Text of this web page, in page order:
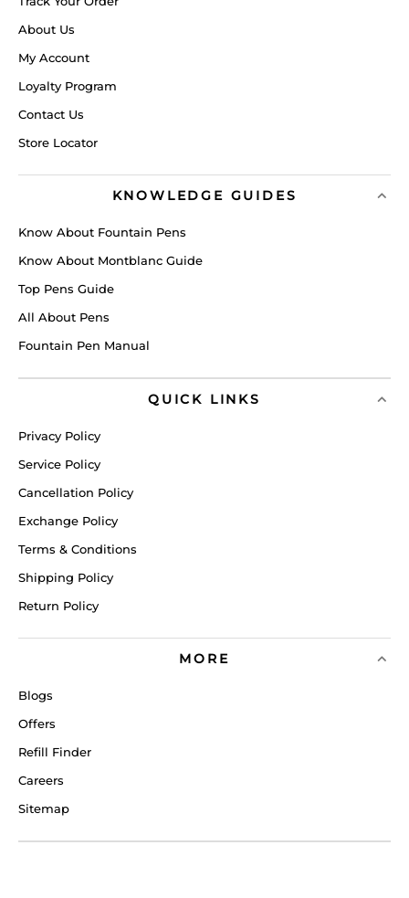
About Us
My Account
Loyalty Program
Contact Us
Store Locator
KNOWLEDGE GUIDES
Know About Fountain Pens
Know About Montblanc Guide
Top Pens Guide
All About Pens
Fountain Pen Manual
QUICK LINKS
Privacy Policy
Service Policy
Cancellation Policy
Exchange Policy
Terms & Conditions
Shipping Policy
Return Policy
MORE
Blogs
Offers
Refill Finder
Careers
Sitemap